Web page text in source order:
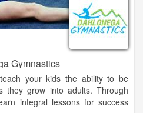
Gymnastics
your kids the ability to be
they grow into adults. Through
integral lessons for success